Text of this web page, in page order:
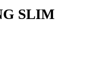
SLIM